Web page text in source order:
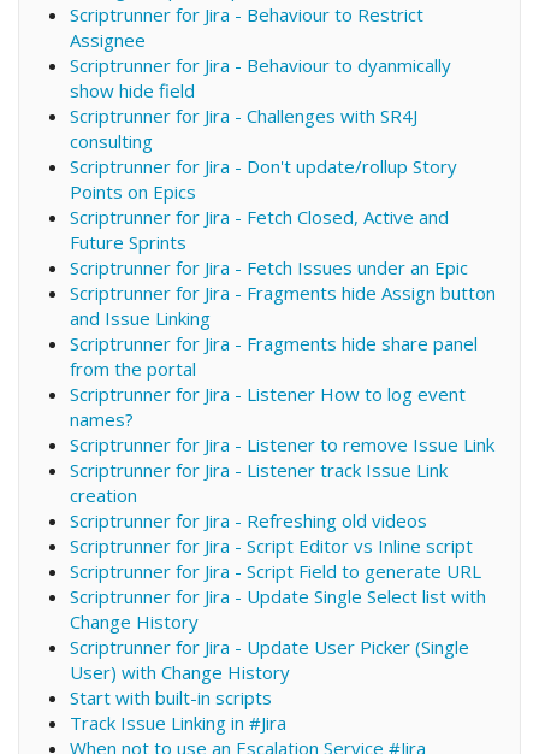
Scriptrunner for Jira - Behaviour to Restrict
Assignee
Scriptrunner for Jira - Behaviour to dyanmically
show hide field
Scriptrunner for Jira - Challenges with SR4J
consulting
Scriptrunner for Jira - Don't update/rollup Story
Points on Epics
Scriptrunner for Jira - Fetch Closed, Active and
Future Sprints
Scriptrunner for Jira - Fetch Issues under an Epic
Scriptrunner for Jira - Fragments hide Assign button
and Issue Linking
Scriptrunner for Jira - Fragments hide share panel
from the portal
Scriptrunner for Jira - Listener How to log event
names?
Scriptrunner for Jira - Listener to remove Issue Link
Scriptrunner for Jira - Listener track Issue Link
creation
Scriptrunner for Jira - Refreshing old videos
Scriptrunner for Jira - Script Editor vs Inline script
Scriptrunner for Jira - Script Field to generate URL
Scriptrunner for Jira - Update Single Select list with
Change History
Scriptrunner for Jira - Update User Picker (Single
User) with Change History
Start with built-in scripts
Track Issue Linking in #Jira
When not to use an Escalation Service #Jira